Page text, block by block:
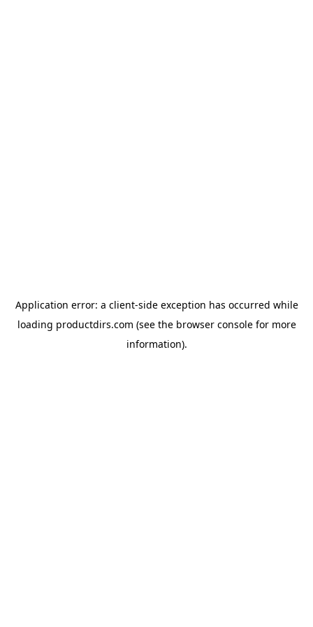
Application error: a client-side exception has occurred while
loading productdirs.com (see the browser consolefor more
information).